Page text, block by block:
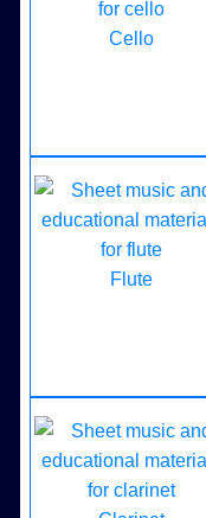
Cello
Flute